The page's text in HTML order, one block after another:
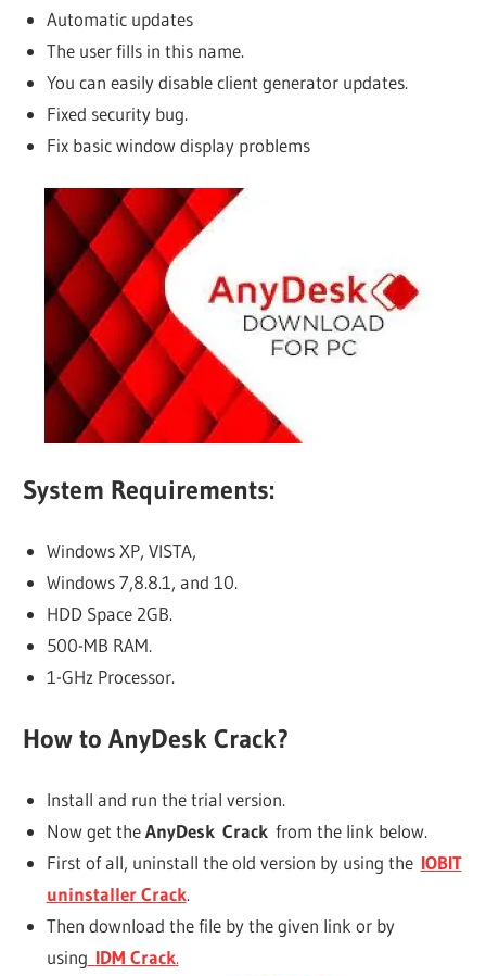
Automatic updates
The user fills in this name.
You can easily disable client generator updates.
Fixed security bug.
Fix basic window display problems
System Requirements:
Windows XP, VISTA,
Windows 7,8.8.1, and 10.
HDD Space 2GB.
500-MB RAM.
1-GHz Processor.
How to AnyDesk Crack?
Install and run the trial version.
Now get theAnyDesk Crackfrom the link below.
First of all, uninstall the old version by using the IOBIT
uninstaller Crack.
Then download the file by the given link or by
using IDM Crack.